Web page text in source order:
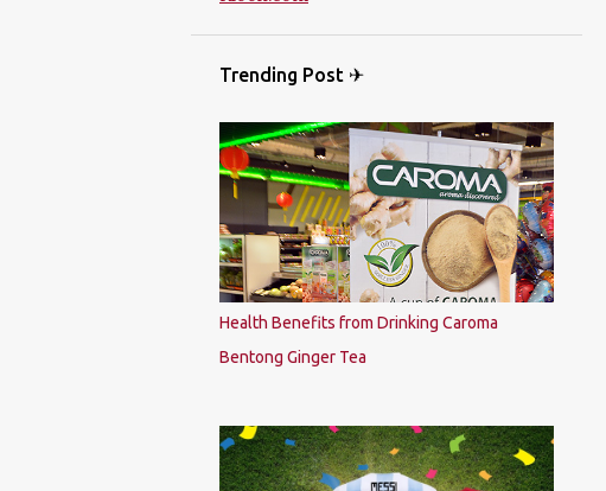
Trending Post ✈
Health Benefits from Drinking Caroma
Bentong Ginger Tea